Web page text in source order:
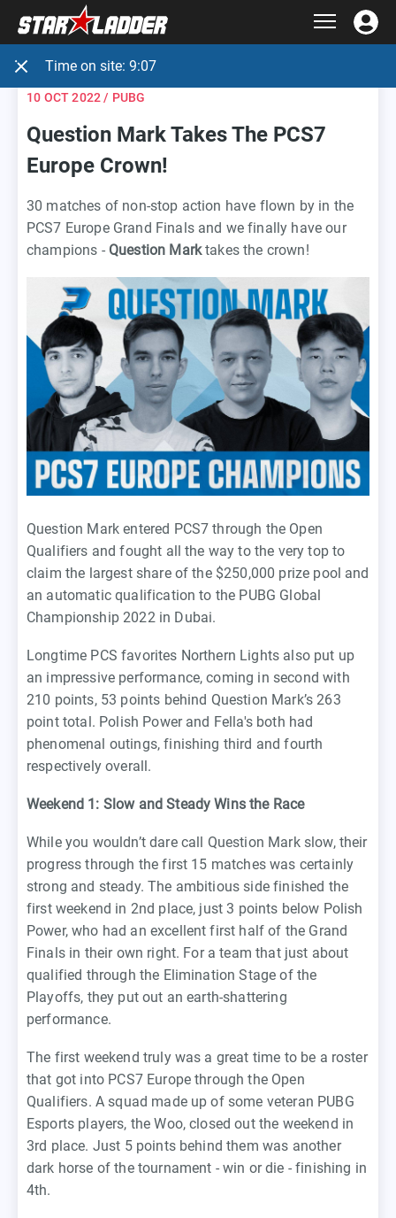
Time on site: 9:07
10 OCT 2022 / PUBG
Question Mark Takes The PCS7
Europe Crown!
30 matches of non-stop action have flown by in the
PCS7 Europe Grand Finals and we finally have our
champions - Question Marktakes the crown!
Question Mark entered PCS7 through the Open
Qualifiers and fought all the way to the very top to
claim the largest share of the $250,000 prize pool and
an automatic qualification to the PUBG Global
Championship 2022 in Dubai.
Longtime PCS favorites Northern Lights also put up
an impressive performance, coming in second with
210 points, 53 points behind Question Mark’s 263
point total. Polish Power and Fella's both had
phenomenal outings, finishing third and fourth
respectively overall.
Weekend 1: Slow and Steady Wins the Race
While you wouldn’t dare call Question Mark slow, their
progress through the first 15 matches was certainly
strong and steady. The ambitious side finished the
first weekend in 2nd place, just 3 points below Polish
Power, who had an excellent first half of the Grand
Finals in their own right. For a team that just about
qualified through the Elimination Stage of the
Playoffs, they put out an earth-shattering
performance.
The first weekend truly was a great time to be a roster
that got into PCS7 Europe through the Open
Qualifiers. A squad made up of some veteran PUBG
Esports players, the Woo, closed out the weekend in
3rd place. Just 5 points behind them was another
dark horse of the tournament - win or die - finishing in
4th.